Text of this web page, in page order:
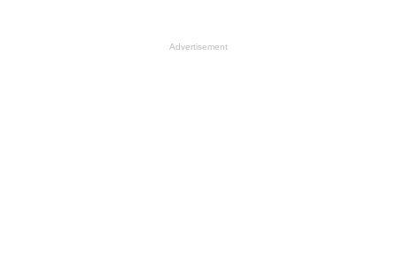
Advertisement